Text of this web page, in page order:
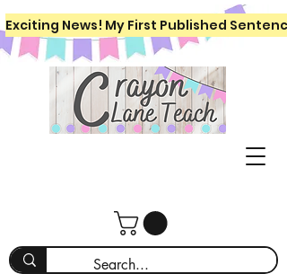
Exciting News! My First Published